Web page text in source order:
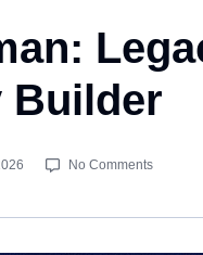
Builder
No Comments